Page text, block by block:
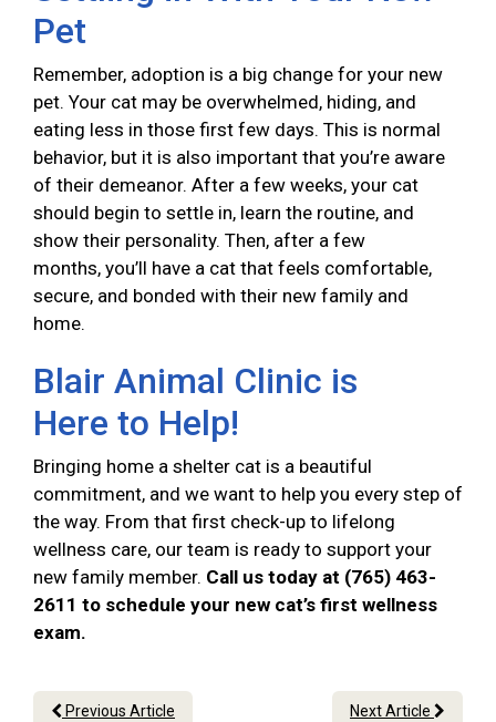
Pet
Remember, adoption is a big change for your new
pet. Your cat may be overwhelmed, hiding, and
eating less in those first few days. This is normal
behavior, but it is also important that you’re aware
of their demeanor. After a few weeks, your cat
should begin to settle in, learn the routine, and
show their personality. Then, after a few
months, you’ll have a cat that feels comfortable,
secure, and bonded with their new family and
home.
Blair Animal Clinic is
Here to Help!
Bringing home a shelter cat is a beautiful
commitment, and we want to help you every step of
the way. From that first check-up to lifelong
wellness care, our team is ready to support your
new family member. Call us today at (765) 463-
2611 to schedule your new cat’s first wellness
exam.
Previous Article Next Article